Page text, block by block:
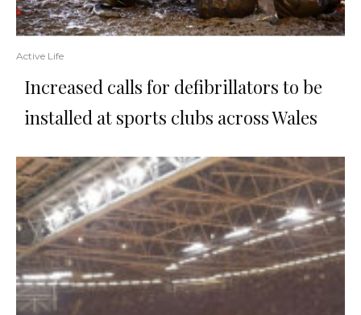
Active Life
Increased calls for defibrillators to be
installed at sports clubs across Wales